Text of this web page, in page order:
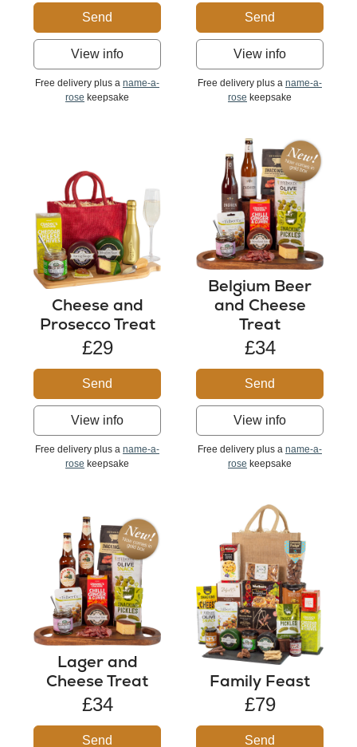
Send
View info
Free delivery plus a name-a-
rose keepsake
Send
View info
Free delivery plus a name-a-
rose keepsake
Cheese and
Prosecco Treat
£29
Send
View info
Free delivery plus a name-a-
rose keepsake
Belgium Beer
and Cheese
Treat
£34
Send
View info
Free delivery plus a name-a-
rose keepsake
Lager and
Cheese Treat
£34
Send
Family Feast
£79
Send